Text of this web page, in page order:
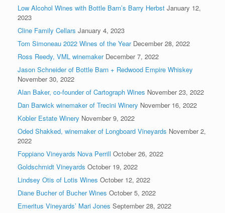
Low Alcohol Wines with Bottle Barn’s Barry Herbst January 12,
2023
Cline Family Cellars January 4, 2023
Tom Simoneau 2022 Wines of the Year December 28, 2022
Ross Reedy, VML winemaker December 7, 2022
Jason Schneider of Bottle Barn + Redwood Empire Whiskey
November 30, 2022
Alan Baker, co-founder of Cartograph Wines November 23, 2022
Dan Barwick winemaker of Trecini Winery November 16, 2022
Kobler Estate Winery November 9, 2022
Oded Shakked, winemaker of Longboard Vineyards November 2,
2022
Foppiano Vineyards Nova Perrill October 26, 2022
Goldschmidt Vineyards October 19, 2022
Lindsey Otis of Lotis Wines October 12, 2022
Diane Bucher of Bucher Wines October 5, 2022
Emeritus Vineyards’ Mari Jones September 28, 2022